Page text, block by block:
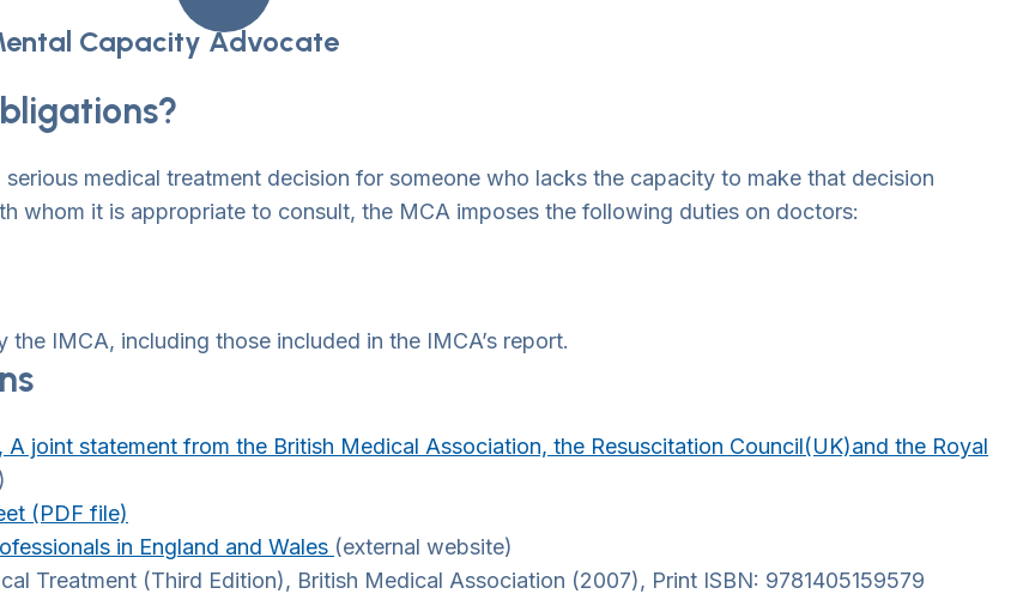
Capacity Advocate
medical treatment decision for someone who lacks the capacity to make that decision
whom it is appropriate to consult, the MCA imposes the following duties on doctors:
IMCA, including those included in the IMCA’s report.
joint statement from the British Medical Association, the Resuscitation Council(UK)and the Royal
(PDF file)
in England and Wales (external website)
Treatment (Third Edition), British Medical Association (2007), Print ISBN: 9781405159579